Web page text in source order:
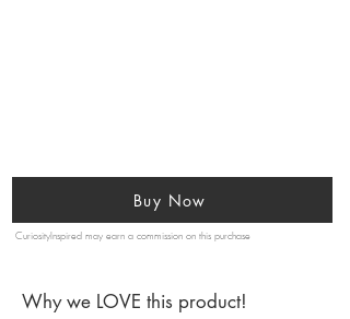
Buy Now
CuriosityInspired may earn a commission on this purchase
Why we LOVE this product!